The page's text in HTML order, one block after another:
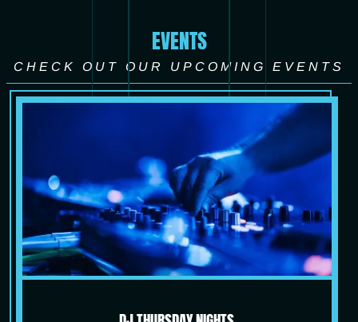
EVENTS
CHECK OUT OUR UPCOMING EVENTS